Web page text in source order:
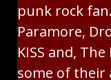
punk rock
Paramore,
KISS and,
some of their